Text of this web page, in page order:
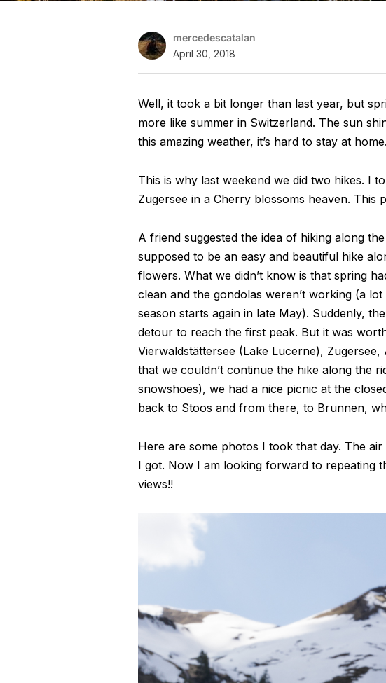
mercedescatalan
April 30, 2018
Well, it took a bit longer than last year, but
more like summer in Switzerland. The sun
this amazing weather, it’s hard to stay at
This is why last weekend we did two hikes. I
Zugersee in a Cherry blossoms heaven. This
A friend suggested the idea of hiking along
supposed to be an easy and beautiful hike
flowers. What we didn’t know is that spring
clean and the gondolas weren’t working (a
season starts again in late May). Suddenly,
detour to reach the first peak. But it was
Vierwaldstättersee (Lake Lucerne),
that we couldn’t continue the hike along the
snowshoes), we had a nice picnic at the
back to Stoos and from there, to Brunnen,
Here are some photos I took that day. The
I got. Now I am looking forward to repeating
views!!